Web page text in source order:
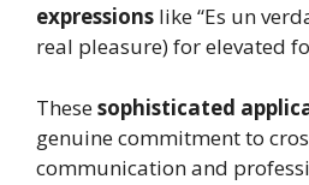
expressions like “Es un
real pleasure) for elevated
Thesesophisticated
genuine commitment to
communication and